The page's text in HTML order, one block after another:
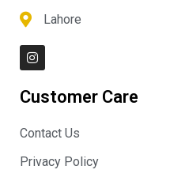
Lahore
I
n
s
a
a
Customer Care
Contact Us
Privacy Policy